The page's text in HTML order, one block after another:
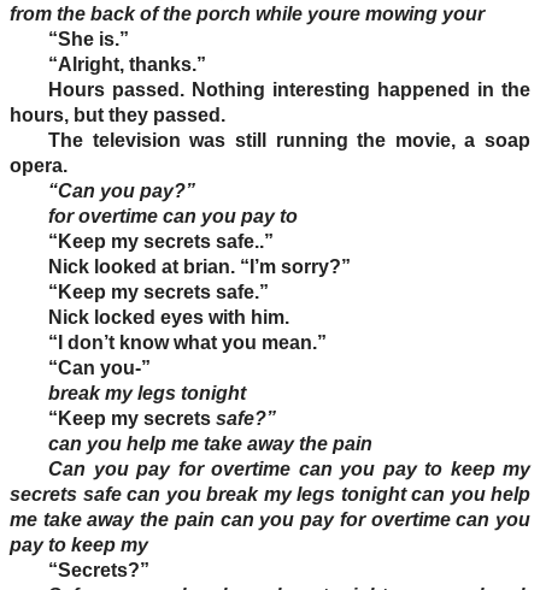
from the back of the porch while youre mowing your
“She is.”
“Alright, thanks.”
Hours passed. Nothing interesting happened in the
hours, but they passed.
The television was still running the movie, a soap
opera.
“Can you pay?”
for overtime can you pay to
“Keep my secrets safe..”
Nick looked at brian. “I’m sorry?”
“Keep my secrets safe.”
Nick locked eyes with him.
“I don’t know what you mean.”
“Can you-”
break my legs tonight
“Keep my secrets safe?”
can you help me take away the pain
Can you pay for overtime can you pay to keep my
secrets safe can you break my legs tonight can you help
me take away the pain can you pay for overtime can you
pay to keep my
“Secrets?”